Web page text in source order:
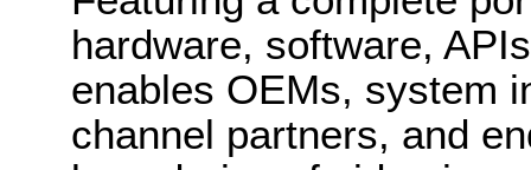
hardware, software,
enables OEMs, system
channel partners, and